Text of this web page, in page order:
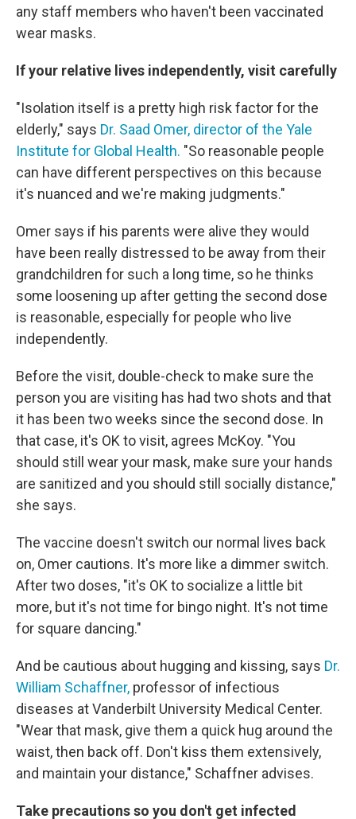
any staff members who haven't been vaccinated
wear masks.
If your relative lives independently, visit carefully
"Isolation itself is a pretty high risk factor for the
elderly," says Dr. Saad Omer, director of the Yale
Institute for Global Health. "So reasonable people
can have different perspectives on this because
it's nuanced and we're making judgments."
Omer says if his parents were alive they would
have been really distressed to be away from their
grandchildren for such a long time, so he thinks
some loosening up after getting the second dose
is reasonable, especially for people who live
independently.
Before the visit, double-check to make sure the
person you are visiting has had two shots and that
it has been two weeks since the second dose. In
that case, it's OK to visit, agrees McKoy. "You
should still wear your mask, make sure your hands
are sanitized and you should still socially distance,"
she says.
The vaccine doesn't switch our normal lives back
on, Omer cautions. It's more like a dimmer switch.
After two doses, "it's OK to socialize a little bit
more, but it's not time for bingo night. It's not time
for square dancing."
And be cautious about hugging and kissing, says Dr.
William Schaffner, professor of infectious
diseases at Vanderbilt University Medical Center.
"Wear that mask, give them a quick hug around the
waist, then back off. Don't kiss them extensively,
and maintain your distance," Schaffner advises.
Take precautions so you don't get infected